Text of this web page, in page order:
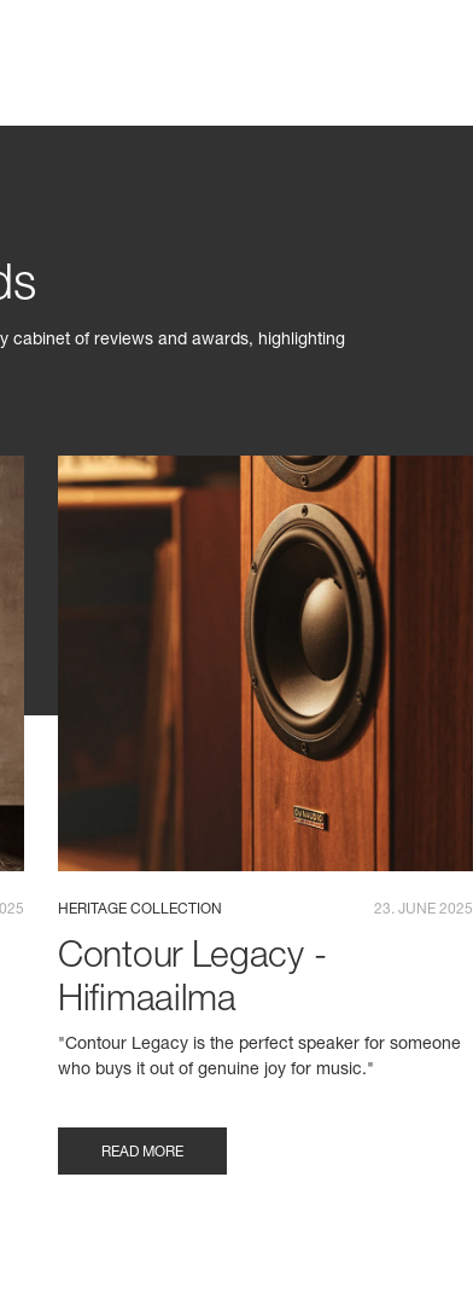
cabinet of reviews and awards, highlighting
HERITAGE COLLECTION 23. JUNE 2025
Contour Legacy -
Hifimaailma
"Contour Legacy is the perfect speaker for someone
who buys it out of genuine joy for music."
READ MORE